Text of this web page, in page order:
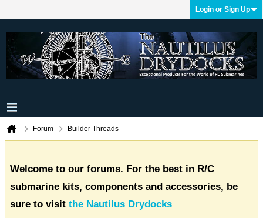
Login or Sign Up
Forum Builder Threads
Welcome to our forums. For the best in R/C
submarine kits, components and accessories, be
sure to visit the Nautilus Drydocks